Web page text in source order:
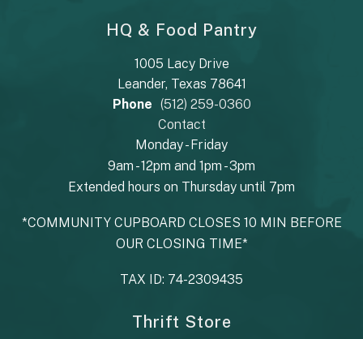
HQ & Food Pantry
1005 Lacy Drive
Leander, Texas 78641
Phone (512) 259-0360
Contact
Monday - Friday
9am - 12pm and 1pm - 3pm
Extended hours on Thursday until 7pm
*COMMUNITY CUPBOARD CLOSES 10 MIN BEFORE
OUR CLOSING TIME*
TAX ID: 74-2309435
Thrift Store